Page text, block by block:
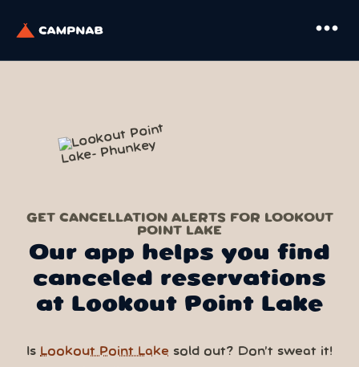
more_horiz
GET CANCELLATION ALERTS FOR LOOKOUT
POINT LAKE
Our app helps you find
canceled reservations
at Lookout Point Lake
Is Lookout Point Lake sold out? Don’t sweat it!